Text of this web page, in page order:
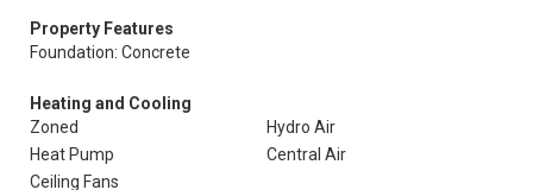
Property Features
Foundation: Concrete
Heating and Cooling
Zoned
Hydro Air
Heat Pump
Central Air
Ceiling Fans